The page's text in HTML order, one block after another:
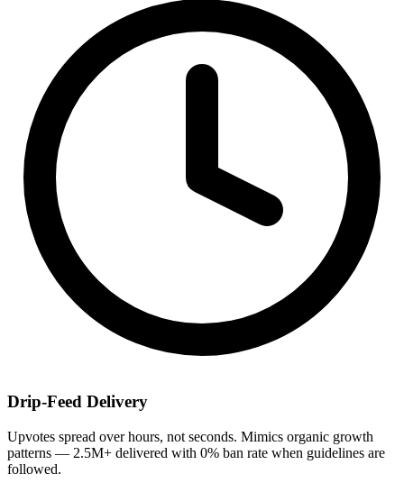
Drip-Feed Delivery
Upvotes spread over hours, not seconds. Mimics organic growth
patterns — 2.5M+ delivered with 0% ban rate when guidelines are
followed.